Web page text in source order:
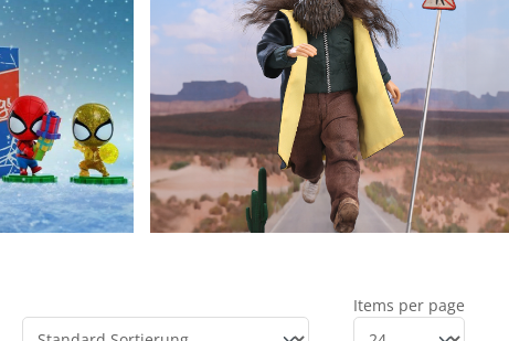
Items per page